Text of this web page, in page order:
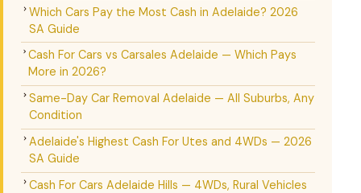
Which Cars Pay the Most Cash in Adelaide? 2026
SA Guide
Cash For Cars vs Carsales Adelaide — Which Pays
More in 2026?
Same-Day Car Removal Adelaide — All Suburbs, Any
Condition
Adelaide's Highest Cash For Utes and 4WDs — 2026
SA Guide
Cash For Cars Adelaide Hills — 4WDs, Rural Vehicles